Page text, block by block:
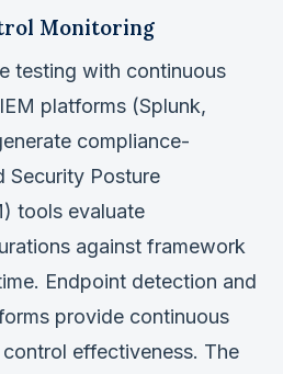
Monitoring
testing with continuous
platforms (Splunk,
compliance-
Security Posture
tools evaluate
against framework
Endpoint detection and
provide continuous
effectiveness. The